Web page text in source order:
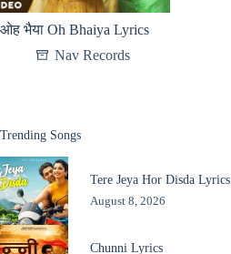
ओह भैया Oh Bhaiya Lyrics
Nav Records
Trending Songs
Tere Jeya Hor Disda Lyrics
August 8, 2026
Chunni Lyrics